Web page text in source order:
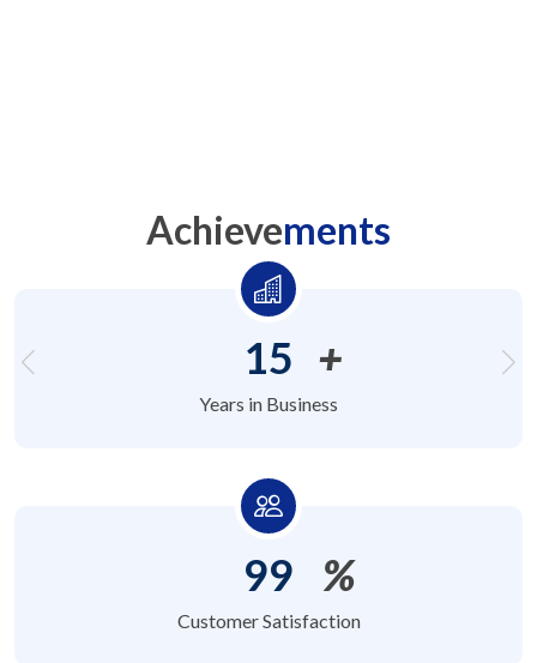
Achievements
15 +
Years in Business
99 %
Customer Satisfaction